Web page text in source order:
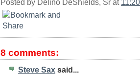
Posted by Delino DeShields, Sr at
8 comments:
Steve Sax said...